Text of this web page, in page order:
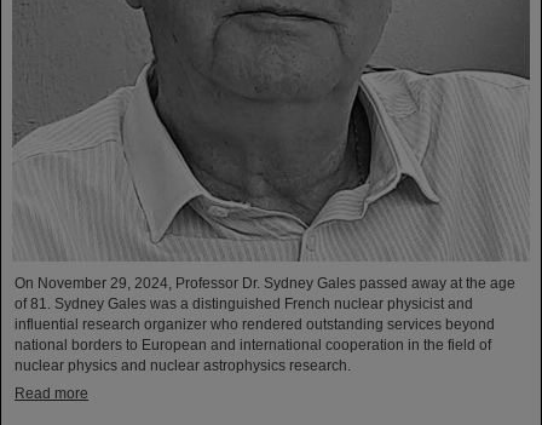
On November 29, 2024, Professor Dr. Sydney Gales passed away at the age
of 81. Sydney Gales was a distinguished French nuclear physicist and
influential research organizer who rendered outstanding services beyond
national borders to European and international cooperation in the field of
nuclear physics and nuclear astrophysics research.
Read more